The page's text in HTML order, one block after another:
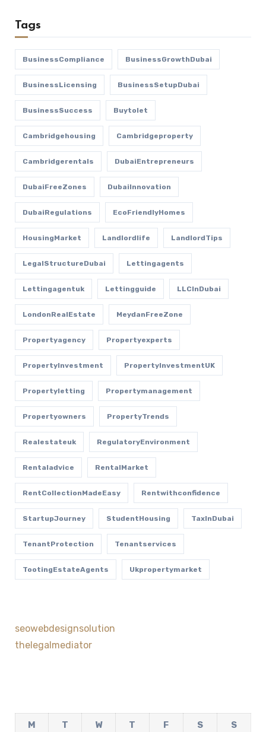
Tags
BusinessCompliance BusinessGrowthDubai
BusinessLicensing BusinessSetupDubai
BusinessSuccess Buytolet
Cambridgehousing Cambridgeproperty
Cambridgerentals DubaiEntrepreneurs
DubaiFreeZones DubaiInnovation
DubaiRegulations EcoFriendlyHomes
HousingMarket Landlordlife LandlordTips
LegalStructureDubai Lettingagents
Lettingagentuk Lettingguide LLCInDubai
LondonRealEstate MeydanFreeZone
Propertyagency Propertyexperts
PropertyInvestment PropertyInvestmentUK
Propertyletting Propertymanagement
Propertyowners PropertyTrends
Realestateuk RegulatoryEnvironment
Rentaladvice RentalMarket
RentCollectionMadeEasy Rentwithconfidence
StartupJourney StudentHousing TaxInDubai
TenantProtection Tenantservices
TootingEstateAgents Ukpropertymarket
seowebdesignsolution
thelegalmediator
M T W T F S
S